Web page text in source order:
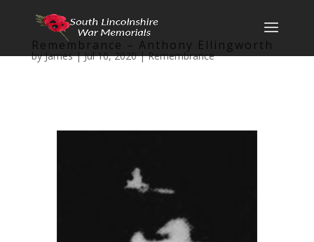
Remembrance – Anthony Ellingworth
byJames|Jul 10, 2020|Remembrance